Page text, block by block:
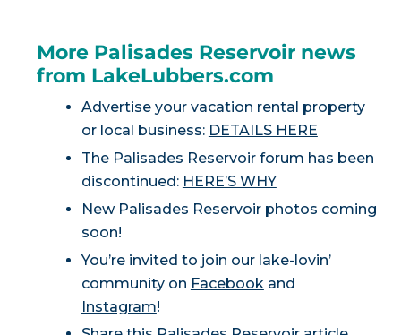
More Palisades Reservoir news
from LakeLubbers.com
Advertise your vacation rental property
or local business: DETAILS HERE
The Palisades Reservoir forum has been
discontinued: HERE’S WHY
New Palisades Reservoir photos coming
soon!
You’re invited to join our lake-lovin’
community on Facebook and
Instagram!